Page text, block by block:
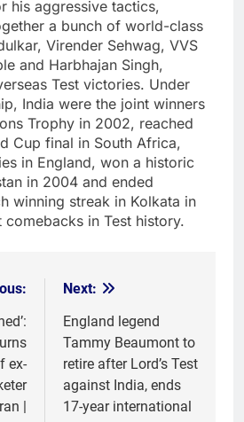
his aggressive tactics,
a bunch of world-class
Virender Sehwag, VVS
and Harbhajan Singh,
Test victories. Under
India were the joint winners
Trophy in 2002, reached
Cup final in South Africa,
in England, won a historic
in 2004 and ended
winning streak in Kolkata in
in Test history.
ex-
|
Next:
England legend
Tammy Beaumont to
retire after Lord’s Test
against India, ends
17-year international